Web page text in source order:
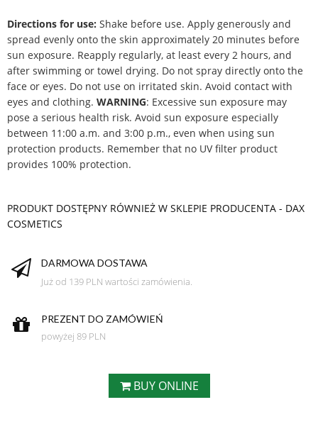
Directions for use: Shake before use. Apply generously and
spread evenly onto the skin approximately 20 minutes before
sun exposure. Reapply regularly, at least every 2 hours, and
after swimming or towel drying. Do not spray directly onto the
face or eyes. Do not use on irritated skin. Avoid contact with
eyes and clothing. WARNING: Excessive sun exposure may
pose a serious health risk. Avoid sun exposure especially
between 11:00 a.m. and 3:00 p.m., even when using sun
protection products. Remember that no UV filter product
provides 100% protection.
PRODUKT DOSTĘPNY RÓWNIEŻ W SKLEPIE PRODUCENTA - DAX
COSMETICS
DARMOWA DOSTAWA
Już od 139 PLN wartości zamówienia.
PREZENT DO ZAMÓWIEŃ
powyżej 89 PLN
BUY ONLINE